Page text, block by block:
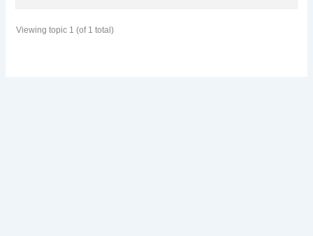
Viewing topic 1 (of 1 total)